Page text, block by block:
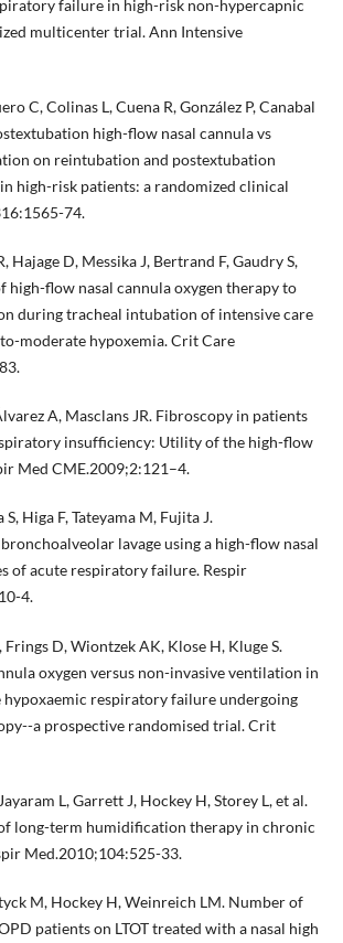
failure in high-risk non-hypercapnic
multicenter trial. Ann Intensive
C, Colinas L, Cuena R, González P, Canabal
high-flow nasal cannula vs
on reintubation and postextubation
high-risk patients: a randomized clinical
74.
Hajage D, Messika J, Bertrand F, Gaudry S,
high-flow nasal cannula oxygen therapy to
during tracheal intubation of intensive care
moderate hypoxemia. Crit Care
A, Masclans JR. Fibroscopy in patients
insufficiency: Utility of the high-flow
Med CME.2009;2:121–4.
Higa F, Tateyama M, Fujita J.
lavage using a high-flow nasal
of acute respiratory failure. Respir
4.
Frings D, Wiontzek AK, Klose H, Kluge S.
oxygen versus non-invasive ventilation in
hypoxaemic respiratory failure undergoing
a prospective randomised trial. Crit
L, Garrett J, Hockey H, Storey L, et al.
long-term humidification therapy in chronic
Med.2010;104:525-33.
M, Hockey H, Weinreich LM. Number of
patients on LTOT treated with a nasal high